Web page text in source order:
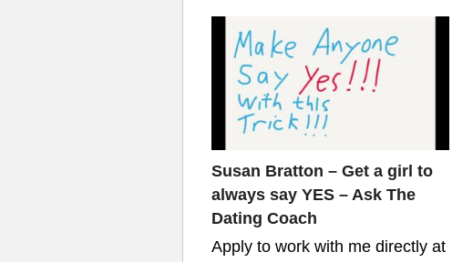
Susan Bratton – Get a girl to
always say YES – Ask The
Dating Coach
Apply to work with me directly at